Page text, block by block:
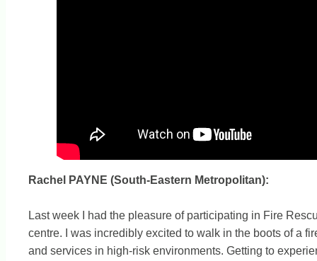
Rachel PAYNE (South-Eastern Metropolitan):
Last week I had the pleasure of participating in Fire
centre. I was incredibly excited to walk in the boots of a
and services in high-risk environments. Getting to